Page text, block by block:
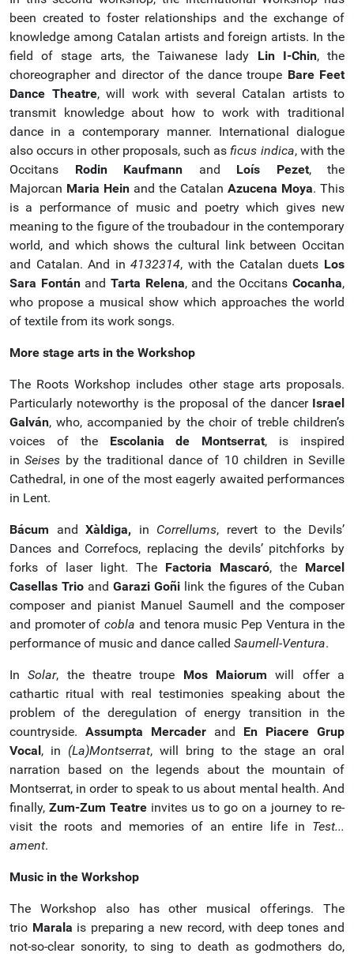
been created to foster relationships and the exchange of
knowledge among Catalan artists and foreign artists. In the
field of stage arts, the Taiwanese lady Lin I-Chin, the
choreographer and director of the dance troupe Bare Feet
Dance Theatre, will work with several Catalan artists to
transmit knowledge about how to work with traditional
dance in a contemporary manner. International dialogue
also occurs in other proposals, such asficus indica, with the
Occitans Rodin Kaufmann and Loís Pezet, the
Majorcan Maria Hein and the Catalan Azucena Moya. This
is a performance of music and poetry which gives new
meaning to the figure of the troubadour in the contemporary
world, and which shows the cultural link between Occitan
and Catalan. And in4132314, with the Catalan duets Los
Sara Fontánand Tarta Relena, and the Occitans Cocanha,
who propose a musical show which approaches the world
of textile from its work songs.
More stage arts in the Workshop
The Roots Workshop includes other stage arts proposals.
Particularly noteworthy is the proposal of the dancer Israel
Galván, who, accompanied by the choir of treble children’s
voices of the Escolania de Montserrat, is inspired
inSeises by the traditional dance of 10 children in Seville
Cathedral, in one of the most eagerly awaited performances
in Lent.
Bácum and Xàldiga, in Correllums, revert to the Devils’
Dances and Correfocs, replacing the devils’ pitchforks by
forks of laser light. The Factoria Mascaró, the Marcel
Casellas Trio and Garazi Goñi link the figures of the Cuban
composer and pianist Manuel Saumell and the composer
and promoter ofcobla and tenora music Pep Ventura in the
performance of music and dance called Saumell-Ventura.
InSolar, the theatre troupe Mos Maiorum will offer a
cathartic ritual with real testimonies speaking about the
problem of the deregulation of energy transition in the
countryside. Assumpta Mercader and En Piacere Grup
Vocal, in (La)Montserrat, will bring to the stage an oral
narration based on the legends about the mountain of
Montserrat, in order to speak to us about mental health. And
finally, Zum-Zum Teatre invites us to go on a journey to re-
visit the roots and memories of an entire life in Test...
ament.
Music in the Workshop
The Workshop also has other musical offerings. The
trio Marala is preparing a new record, with deep tones and
not-so-clear sonority, to sing to death as godmothers do,